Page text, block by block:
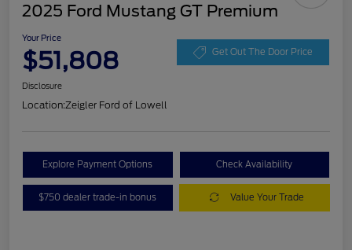
2025 Ford Mustang GT Premium
Your Price
$51,808 Get Out The Door Price
Disclosure
Location:Zeigler Ford of Lowell
Explore Payment Options Check Availability
$750 dealer trade-in bonus Value Your Trade